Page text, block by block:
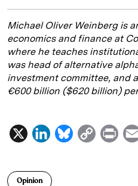
Michael Oliver Weinberg is
economics and finance at
where he teaches
was head of alternative
investment committee, and
€600 billion ($620 billion)
X
L
B
C
P
Opinion